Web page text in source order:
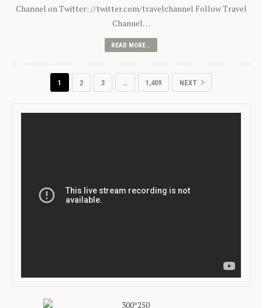
Channel on Twitter: //twitter.com/travelchannel Follow Travel
Channel…
READ MORE...
1 2 3 … 1,409 NEXT